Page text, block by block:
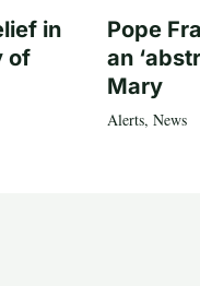
in
of
Pope
an
Mary
Alerts, News